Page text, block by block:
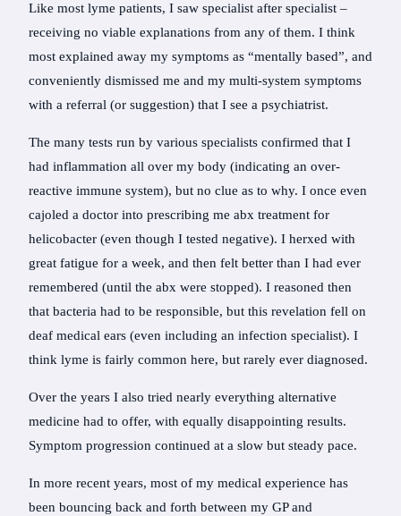
Like most lyme patients, I saw specialist after specialist –
receiving no viable explanations from any of them. I think
most explained away my symptoms as “mentally based”, and
conveniently dismissed me and my multi-system symptoms
with a referral (or suggestion) that I see a psychiatrist.
The many tests run by various specialists confirmed that I
had inflammation all over my body (indicating an over-
reactive immune system), but no clue as to why. I once even
cajoled a doctor into prescribing me abx treatment for
helicobacter (even though I tested negative). I herxed with
great fatigue for a week, and then felt better than I had ever
remembered (until the abx were stopped). I reasoned then
that bacteria had to be responsible, but this revelation fell on
deaf medical ears (even including an infection specialist). I
think lyme is fairly common here, but rarely ever diagnosed.
Over the years I also tried nearly everything alternative
medicine had to offer, with equally disappointing results.
Symptom progression continued at a slow but steady pace.
In more recent years, most of my medical experience has
been bouncing back and forth between my GP and